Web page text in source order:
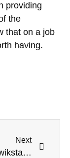
providing
the
that on a job
having.
Next
What Is Kwikstage Scaffolding and Why Builders Love It